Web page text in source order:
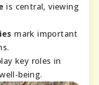
is central, viewing
mark important
key roles in
being.